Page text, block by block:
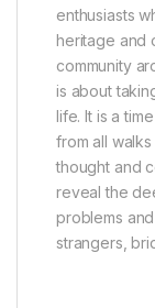
enthusiasts
heritage and
community
is about
life. It is a
from all
thought and
reveal the
problems
strangers,